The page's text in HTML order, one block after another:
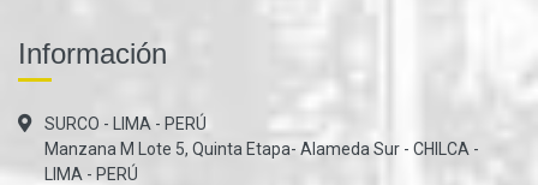
Información
SURCO - LIMA - PERÚ
Manzana M Lote 5, Quinta Etapa- Alameda Sur - CHILCA -
LIMA - PERÚ